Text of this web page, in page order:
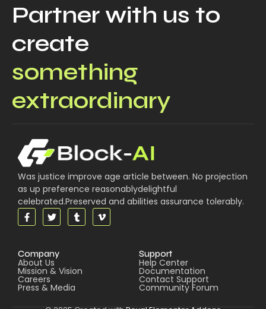
Partner with us to
create
something
extraordinary
Was justice improve age article between. No projection
as up preference reasonablydelightful
celebrated.Preserved and abilities assurance tolerably.
Company
About Us
Mission & Vision
Careers
Press & Media
Support
Help Center
Documentation
Contact Support
Community Forum